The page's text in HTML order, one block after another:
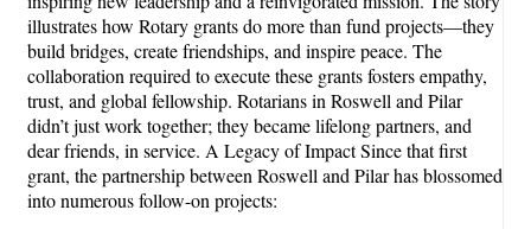
illustrates how Rotary grants do more than fund projects—they
build bridges, create friendships, and inspire peace. The
collaboration required to execute these grants fosters empathy,
trust, and global fellowship. Rotarians in Roswell and Pilar
didn’t just work together; they became lifelong partners, and
dear friends, in service. A Legacy of Impact Since that first
grant, the partnership between Roswell and Pilar has blossomed
into numerous follow-on projects: